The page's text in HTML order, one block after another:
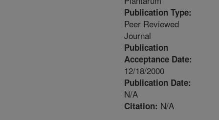
Publication Type:
Peer Reviewed
Journal
Publication
Acceptance Date:
12/18/2000
Publication Date:
N/A
Citation: N/A